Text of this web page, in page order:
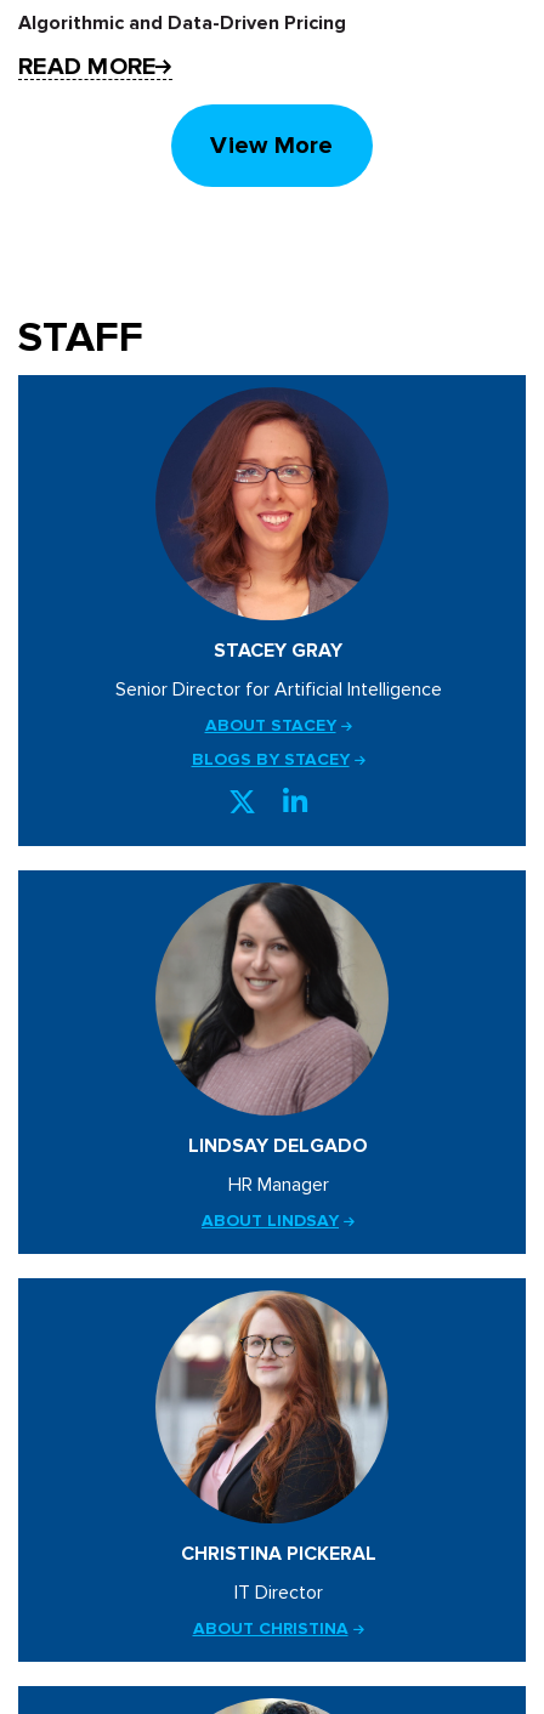
Algorithmic and Data-Driven Pricing
READ MORE
View More
STAFF
STACEY GRAY
Senior Director for Artificial Intelligence
ABOUT STACEY
BLOGS BY STACEY
LINDSAY DELGADO
HR Manager
ABOUT LINDSAY
CHRISTINA PICKERAL
IT Director
ABOUT CHRISTINA